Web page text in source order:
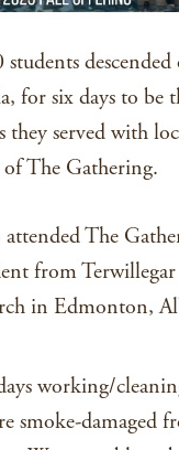
students
for six days to be
they served with
The Gathering.
The
from Terwillegar
in Edmonton,
working/
smoke-damaged